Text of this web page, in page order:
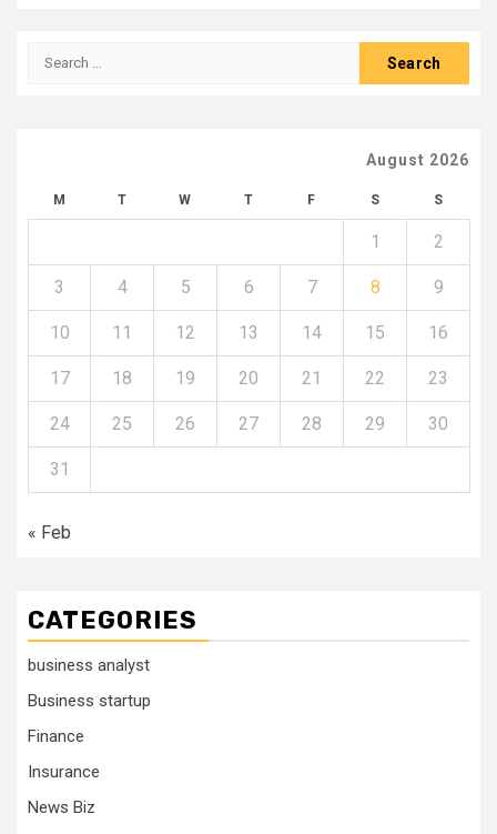
Search
August 2026
M T W T F S S
1 2
3 4 5 6 7 8 9
10 11 12 13 14 15 16
17 18 19 20 21 22 23
24 25 26 27 28 29 30
31
« Feb
CATEGORIES
business analyst
Business startup
Finance
Insurance
News Biz